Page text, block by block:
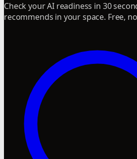
Check your AI readiness in 30
recommends in your space. Free,